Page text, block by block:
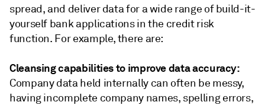
spread, and deliver data for a wide range of build-it-
yourself bank applications in the credit risk
function. For example, there are:
Cleansing capabilities to improve data accuracy:
Company data held internally can often be messy,
having incomplete company names, spelling errors,